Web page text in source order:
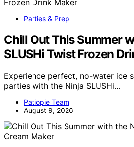
Parties & Prep
Chill Out This Summer
SLUSHi Twist Frozen
Experience perfect, no-water ice
parties with the Ninja SLUSHi…
Patiopie Team
August 9, 2026